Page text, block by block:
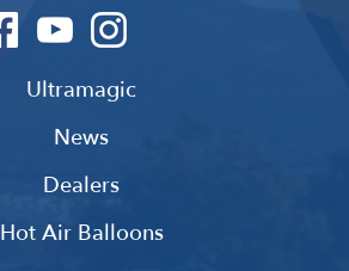
Ultramagic
News
Dealers
Hot Air Balloons